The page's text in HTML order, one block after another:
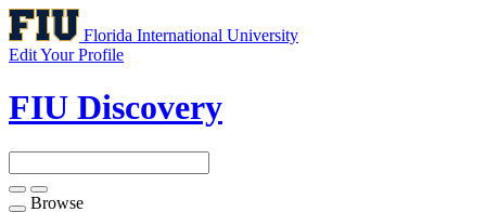
Florida International University
Edit Your Profile
FIU Discovery
Browse